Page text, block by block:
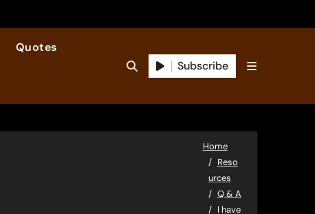
Quotes
Subscribe
Home
Reso
urces
Q & A
I have